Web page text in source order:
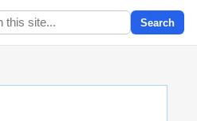
Search